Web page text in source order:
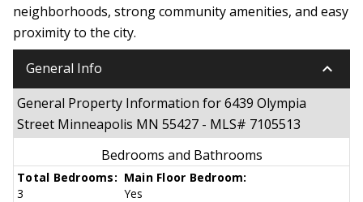
neighborhoods, strong community amenities, and easy
proximity to the city.
General Info keyboard_arrow_down
General Property Information for 6439 Olympia
Street Minneapolis MN 55427 - MLS# 7105513
Bedrooms and Bathrooms
Total Bedrooms:
3
Main Floor Bedroom:
Yes